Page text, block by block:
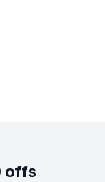
offs